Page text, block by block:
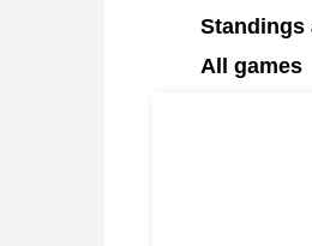
Standings
All games